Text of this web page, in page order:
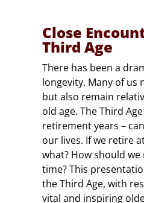
Close
Third Age
There has been a
longevity. Many of us
but also remain
old age. The Third
retirement years –
our lives. If we retire
what? How should
time? This
the Third Age, with
vital and inspiring